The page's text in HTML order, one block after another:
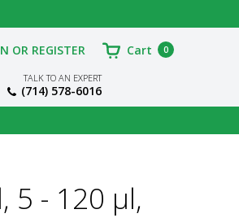
TALK TO AN EXPERT
(714) 578-6016
OR REGISTER Cart 0
5 - 120 µl,